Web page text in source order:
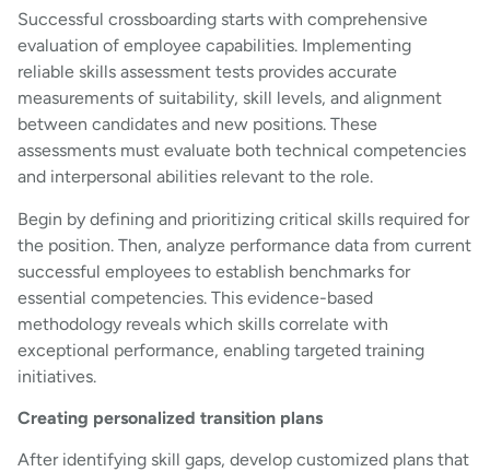
Successful crossboarding starts with comprehensive
evaluation of employee capabilities. Implementing
reliable skills assessment tests provides accurate
measurements of suitability, skill levels, and alignment
between candidates and new positions. These
assessments must evaluate both technical competencies
and interpersonal abilities relevant to the role.
Begin by defining and prioritizing critical skills required for
the position. Then, analyze performance data from current
successful employees to establish benchmarks for
essential competencies. This evidence-based
methodology reveals which skills correlate with
exceptional performance, enabling targeted training
initiatives.
Creating personalized transition plans
After identifying skill gaps, develop customized plans that